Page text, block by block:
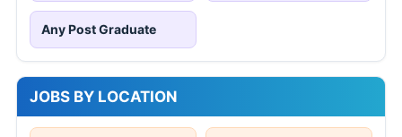
Any Post Graduate
JOBS BY LOCATION